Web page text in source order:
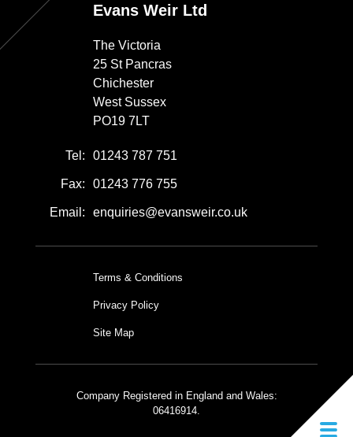
Evans Weir Ltd
The Victoria
25 St Pancras
Chichester
West Sussex
PO19 7LT
Tel: 01243 787 751
Fax: 01243 776 755
Email: enquiries@evansweir.co.uk
Terms & Conditions
Privacy Policy
Site Map
Company Registered in England and Wales:
06416914.